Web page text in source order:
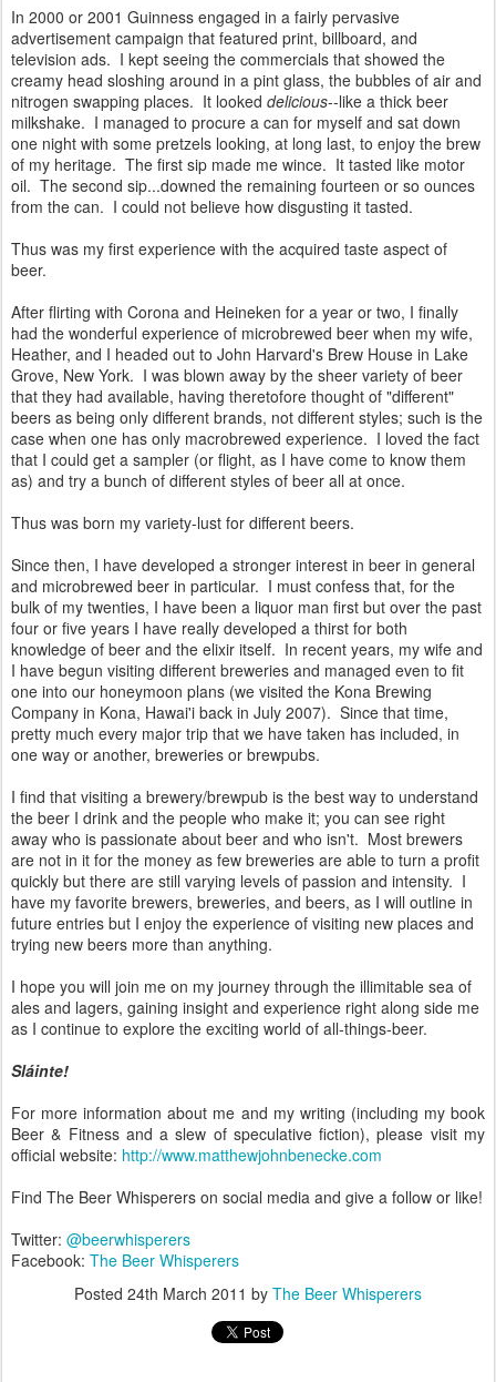
In 2000 or 2001 Guinness engaged in a fairly pervasive
advertisement campaign that featured print, billboard, and
television ads. I kept seeing the commercials that showed the
creamy head sloshing around in a pint glass, the bubbles of air and
nitrogen swapping places. It looked delicious--like a thick beer
milkshake. I managed to procure a can for myself and sat down
one night with some pretzels looking, at long last, to enjoy the brew
of my heritage. The first sip made me wince. It tasted like motor
oil. The second sip...downed the remaining fourteen or so ounces
from the can. I could not believe how disgusting it tasted.
Thus was my first experience with the acquired taste aspect of
beer.
After flirting with Corona and Heineken for a year or two, I finally
had the wonderful experience of microbrewed beer when my wife,
Heather, and I headed out to John Harvard's Brew House in Lake
Grove, New York. I was blown away by the sheer variety of beer
that they had available, having theretofore thought of "different"
beers as being only different brands, not different styles; such is the
case when one has only macrobrewed experience. I loved the fact
that I could get a sampler (or flight, as I have come to know them
as) and try a bunch of different styles of beer all at once.
Thus was born my variety-lust for different beers.
Since then, I have developed a stronger interest in beer in general
and microbrewed beer in particular. I must confess that, for the
bulk of my twenties, I have been a liquor man first but over the past
four or five years I have really developed a thirst for both
knowledge of beer and the elixir itself. In recent years, my wife and
I have begun visiting different breweries and managed even to fit
one into our honeymoon plans (we visited the Kona Brewing
Company in Kona, Hawai'i back in July 2007). Since that time,
pretty much every major trip that we have taken has included, in
one way or another, breweries or brewpubs.
I find that visiting a brewery/brewpub is the best way to understand
the beer I drink and the people who make it; you can see right
away who is passionate about beer and who isn't. Most brewers
are not in it for the money as few breweries are able to turn a profit
quickly but there are still varying levels of passion and intensity. I
have my favorite brewers, breweries, and beers, as I will outline in
future entries but I enjoy the experience of visiting new places and
trying new beers more than anything.
I hope you will join me on my journey through the illimitable sea of
ales and lagers, gaining insight and experience right along side me
as I continue to explore the exciting world of all-things-beer.
Sláinte!
For more information about me and my writing (including my book
Beer & Fitness and a slew of speculative fiction), please visit my
official website: http://www.matthewjohnbenecke.com
Find The Beer Whisperers on social media and give a follow or like!
Twitter: @beerwhisperers
Facebook: The Beer Whisperers
Posted 24th March 2011 by The Beer Whisperers